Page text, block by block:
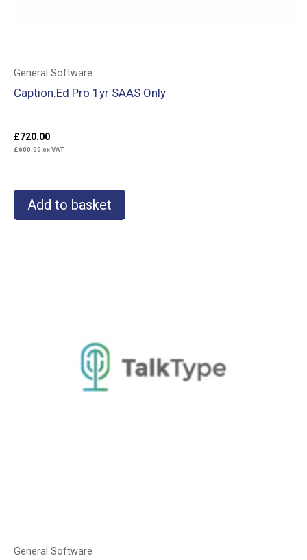
General Software
Caption.Ed Pro 1yr SAAS Only
£720.00
£600.00 ex VAT
Add to basket
General Software